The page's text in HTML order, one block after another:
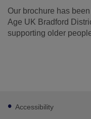
Our brochure has
Age UK Bradford
supporting older
Footer
sub
Accessibility